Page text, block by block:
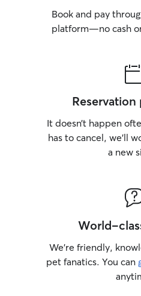
Book and pay
platform—no cash
It doesn’t happen
has to cancel, we’ll
a new
World-
We’re friendly,
pet fanatics. You can